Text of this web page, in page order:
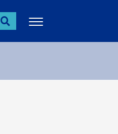
Search